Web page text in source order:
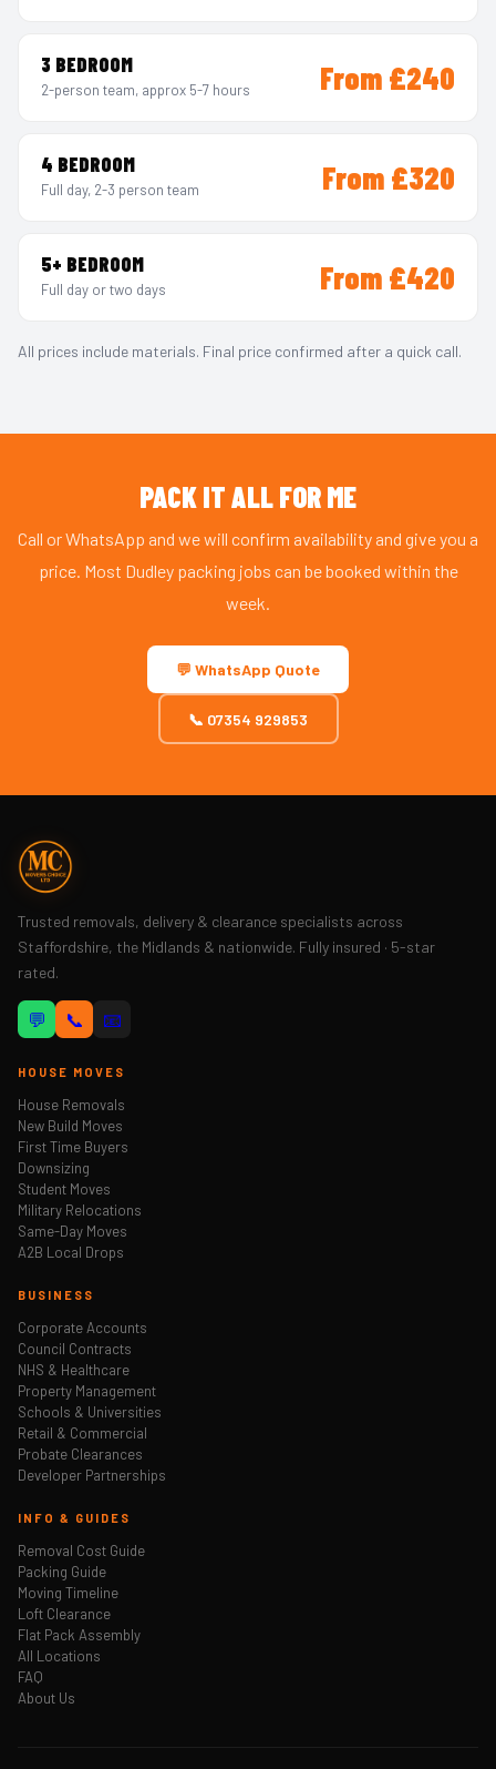
3 BEDROOM
2-person team, approx 5-7 hours From £240
4 BEDROOM
Full day, 2-3 person team From £320
5+ BEDROOM
Full day or two days From £420
All prices include materials. Final price confirmed after a quick call.
PACK IT ALL FOR ME
Call or WhatsApp and we will confirm availability and give you a
price. Most Dudley packing jobs can be booked within the
week.
💬 WhatsApp Quote
📞 07354 929853
Trusted removals, delivery & clearance specialists across
Staffordshire, the Midlands & nationwide. Fully insured · 5-star
rated.
💬 📞 📧
HOUSE MOVES
House Removals
New Build Moves
First Time Buyers
Downsizing
Student Moves
Military Relocations
Same-Day Moves
A2B Local Drops
BUSINESS
Corporate Accounts
Council Contracts
NHS & Healthcare
Property Management
Schools & Universities
Retail & Commercial
Probate Clearances
Developer Partnerships
INFO & GUIDES
Removal Cost Guide
Packing Guide
Moving Timeline
Loft Clearance
Flat Pack Assembly
All Locations
FAQ
About Us